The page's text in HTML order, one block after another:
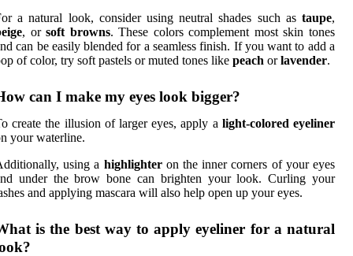
a natural look, consider using neutral shades such as taupe,
, orsoft browns. These colors complement most skin tones
can be easily blended for a seamless finish. If you want to add a
of color, try soft pastels or muted tones like peach orlavender.
can I make my eyes look bigger?
create the illusion of larger eyes, apply a light-colored eyeliner
your waterline.
using a highlighteron the inner corners of your eyes
under the brow bone can brighten your look. Curling your
and applying mascara will also help open up your eyes.
is the best way to apply eyeliner for a natural